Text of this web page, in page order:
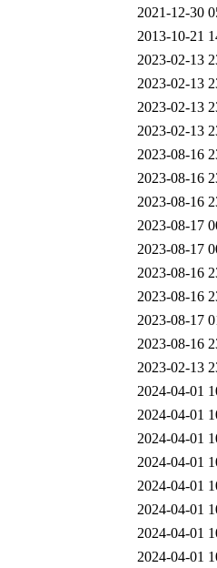
2021-12-30
2013-10-21
2023-02-13
2023-02-13
2023-02-13
2023-02-13
2023-08-16
2023-08-16
2023-08-16
2023-08-17
2023-08-17
2023-08-16
2023-08-16
2023-08-17
2023-08-16
2023-02-13
2024-04-01
2024-04-01
2024-04-01
2024-04-01
2024-04-01
2024-04-01
2024-04-01
2024-04-01